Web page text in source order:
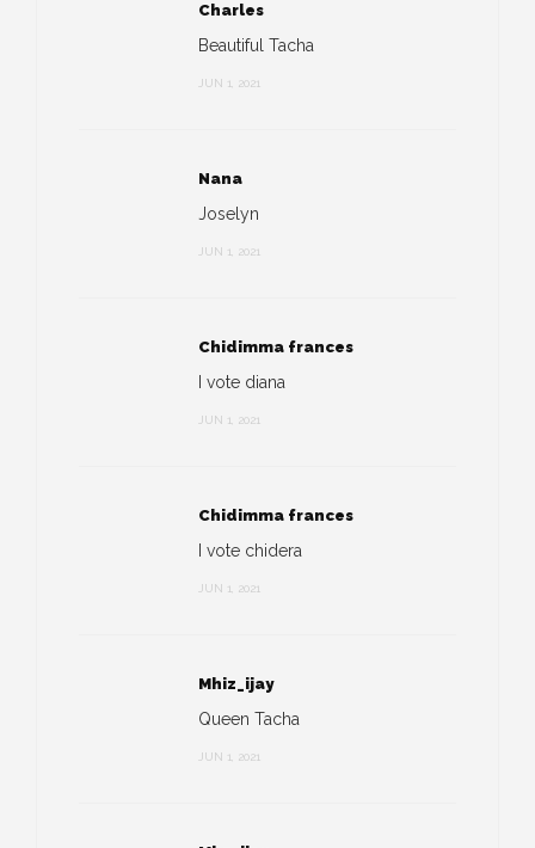
Charles
Beautiful Tacha
JUN 1, 2021
Nana
Joselyn
JUN 1, 2021
Chidimma frances
I vote diana
JUN 1, 2021
Chidimma frances
I vote chidera
JUN 1, 2021
Mhiz_ijay
Queen Tacha
JUN 1, 2021